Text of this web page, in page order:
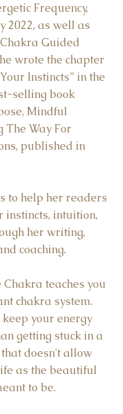
Frequency,
2022, as well as
Guided
wrote the chapter
Instincts” in the
selling book
Mindful
The Way For
published in
to help her readers
instincts, intuition,
her writing,
coaching.
teaches you
chakra system.
your energy
getting stuck in a
doesn't allow
as the beautiful
to be.